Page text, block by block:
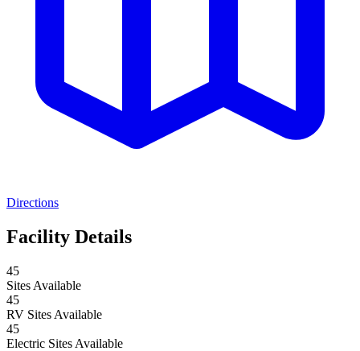
Directions
Facility Details
45
Sites Available
45
RV Sites Available
45
Electric Sites Available